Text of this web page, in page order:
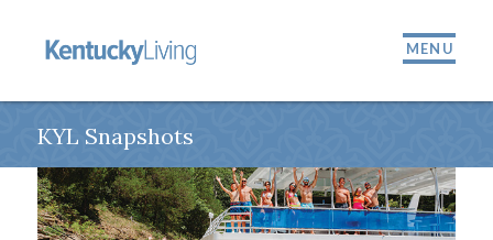
MENU
KYL Snapshots